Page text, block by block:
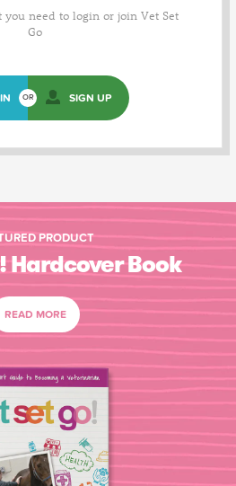
need to login or join Vet Set
Go
OR SIGN UP
PRODUCT
Hardcover Book
READ MORE